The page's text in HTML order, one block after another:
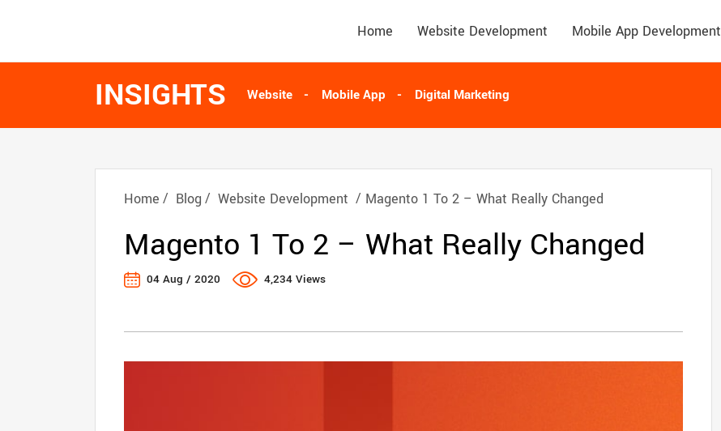
Home Website Development Mobile App Development
INSIGHTS Website Mobile App Digital Marketing
Home Blog Website Development Magento 1 To 2 – What Really Changed
Magento 1 To 2 – What Really Changed
04 Aug / 2020 4,234 Views